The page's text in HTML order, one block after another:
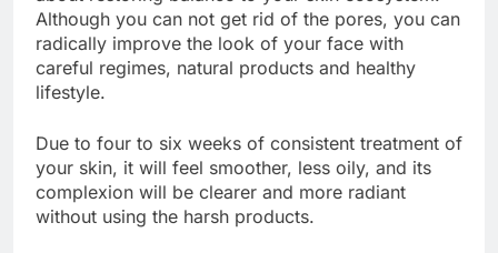
Although you can not get rid of the pores, you can
radically improve the look of your face with
careful regimes, natural products and healthy
lifestyle.
Due to four to six weeks of consistent treatment of
your skin, it will feel smoother, less oily, and its
complexion will be clearer and more radiant
without using the harsh products.